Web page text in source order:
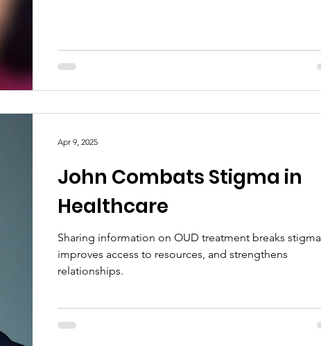
John Combats Stigma in
Healthcare
Sharing information on OUD treatment breaks stigma,
improves access to resources, and strengthens
relationships.
Apr 9, 2025